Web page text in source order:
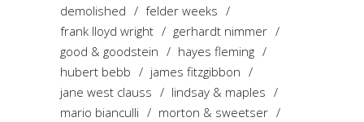
demolished
felder weeks
frank lloyd wright
gerhardt nimmer
good & goodstein
hayes fleming
hubert bebb
james fitzgibbon
jane west clauss
lindsay & maples
mario bianculli
morton & sweetser